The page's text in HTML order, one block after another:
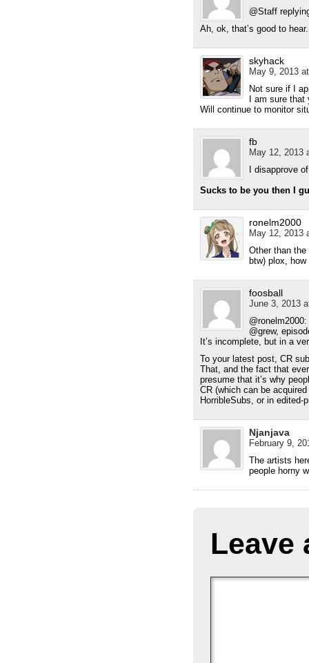
@Staff
Ah, ok, that’s good to hear.
skyhack
May 9, 2013
Not sure if I
I am sure
Will continue to monitor
fb
May 12, 2013
I disapprove
Sucks to be you then I
ronelm2000
May 12, 2013
Other than the
btw) plox, how
foosball
June 3, 2013
@grew,
It’s incomplete, but in a
To your latest post, CR
That, and the fact that
presume that it’s why
CR (which can be
HorribleSubs, or in edited-
Njanjava
February 9,
The artists
people horny
Leave